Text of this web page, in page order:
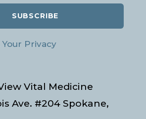
SUBSCRIBE
Privacy
Vital Medicine
Ave. #204 Spokane,